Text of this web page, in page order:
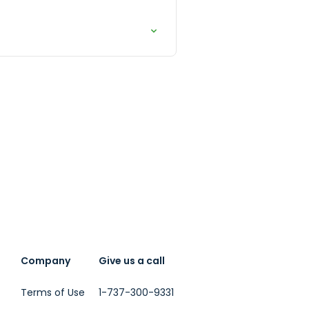
Company
Terms of Use
Give us a call
1-737-300-9331